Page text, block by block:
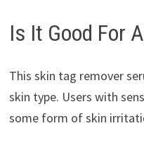
Is It Good For
This skin tag remover
skin type. Users with
some form of skin